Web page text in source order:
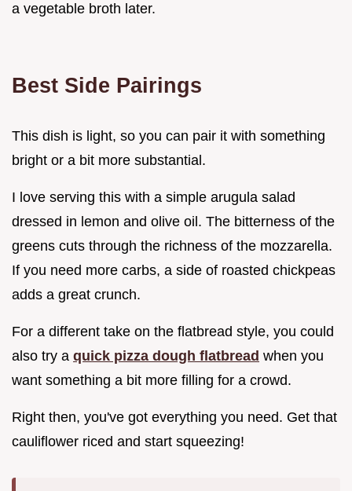
a vegetable broth later.
Best Side Pairings
This dish is light, so you can pair it with something
bright or a bit more substantial.
I love serving this with a simple arugula salad
dressed in lemon and olive oil. The bitterness of the
greens cuts through the richness of the mozzarella.
If you need more carbs, a side of roasted chickpeas
adds a great crunch.
For a different take on the flatbread style, you could
also try a quick pizza dough flatbread when you
want something a bit more filling for a crowd.
Right then, you've got everything you need. Get that
cauliflower riced and start squeezing!